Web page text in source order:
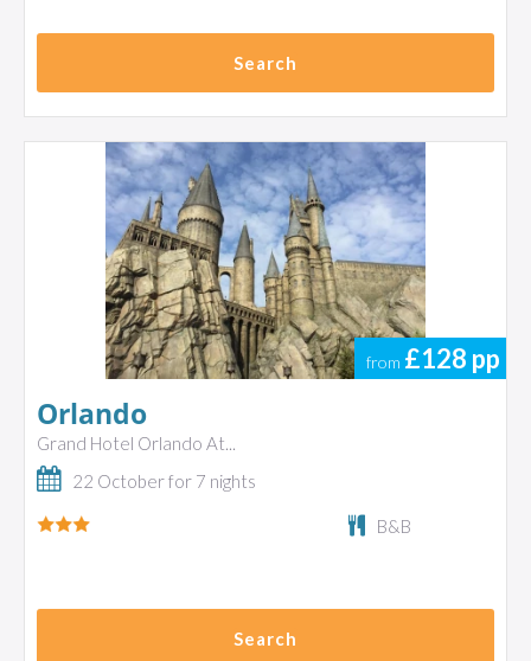
Search
from £128 pp
Orlando
Grand Hotel Orlando At...
22 October for 7 nights
B&B
Search